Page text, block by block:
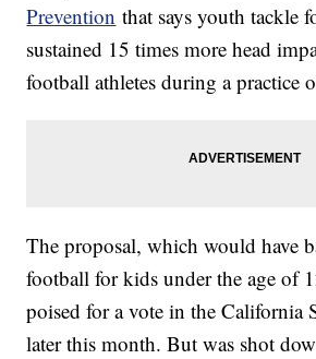
Prevention that says youth tackle
sustained 15 times more head
football athletes during a practice
The proposal, which would have
football for kids under the age of
poised for a vote in the California
later this month. But was shot